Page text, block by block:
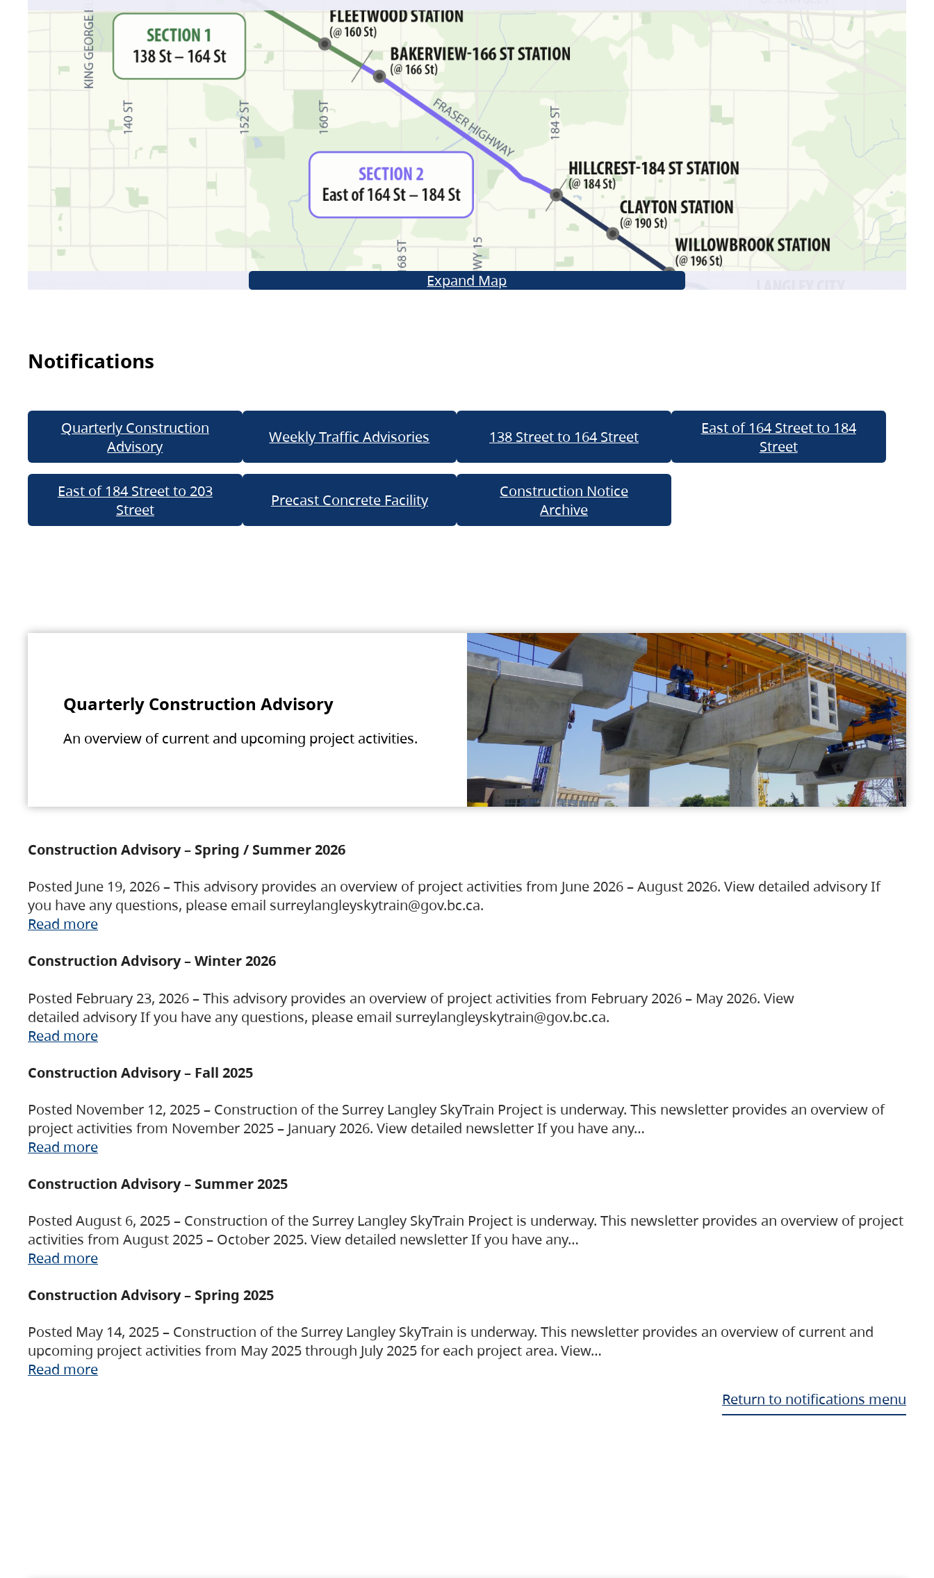
Expand Map
Notifications
Quarterly Construction
Advisory
Weekly Traffic Advisories 138 Street to 164 Street
East of 164 Street to 184
Street
East of 184 Street to 203
Street
Precast Concrete Facility
Construction Notice
Archive
Quarterly Construction Advisory
An overview of current and upcoming project activities.
Construction Advisory – Spring / Summer 2026
Posted June 19, 2026 – This advisory provides an overview of project activities from June 2026 – August 2026. View detailed advisory If
you have any questions, please email surreylangleyskytrain@gov.bc.ca.
Read more
Construction Advisory – Winter 2026
Posted February 23, 2026 – This advisory provides an overview of project activities from February 2026 – May 2026. View
detailed advisory If you have any questions, please email surreylangleyskytrain@gov.bc.ca.
Read more
Construction Advisory – Fall 2025
Posted November 12, 2025 – Construction of the Surrey Langley SkyTrain Project is underway. This newsletter provides an overview of
project activities from November 2025 – January 2026. View detailed newsletter If you have any…
Read more
Construction Advisory – Summer 2025
Posted August 6, 2025 – Construction of the Surrey Langley SkyTrain Project is underway. This newsletter provides an overview of project
activities from August 2025 – October 2025. View detailed newsletter If you have any…
Read more
Construction Advisory – Spring 2025
Posted May 14, 2025 – Construction of the Surrey Langley SkyTrain is underway. This newsletter provides an overview of current and
upcoming project activities from May 2025 through July 2025 for each project area. View…
Read more
Return to notifications menu